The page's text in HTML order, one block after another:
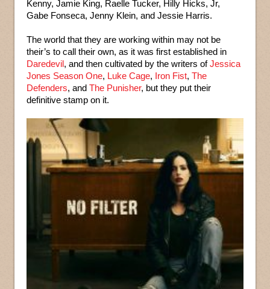
Kenny, Jamie King, Raelle Tucker, Hilly Hicks, Jr,
Gabe Fonseca, Jenny Klein, and Jessie Harris.
The world that they are working within may not be
their’s to call their own, as it was first established in
Daredevil, and then cultivated by the writers ofJessica
Jones Season One, Luke Cage, Iron Fist, The
Defenders, and The Punisher, but they put their
definitive stamp on it.